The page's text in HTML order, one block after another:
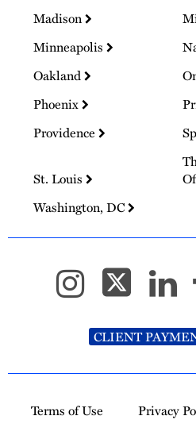
Madison
Minneapolis
Oakland
Phoenix
Providence
St. Louis
Washington, DC
CLIENT
Terms of Use Privacy